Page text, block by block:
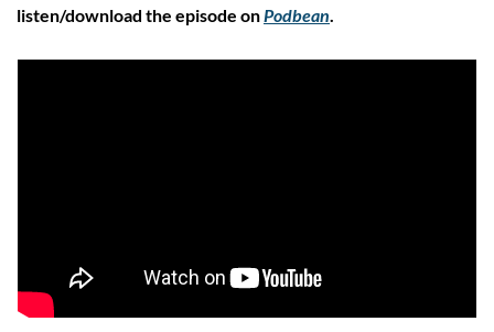
listen/download the episode on Podbean